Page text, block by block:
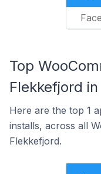
Top
Flekkefjord
Here are the top 1
installs, across all
Flekkefjord.